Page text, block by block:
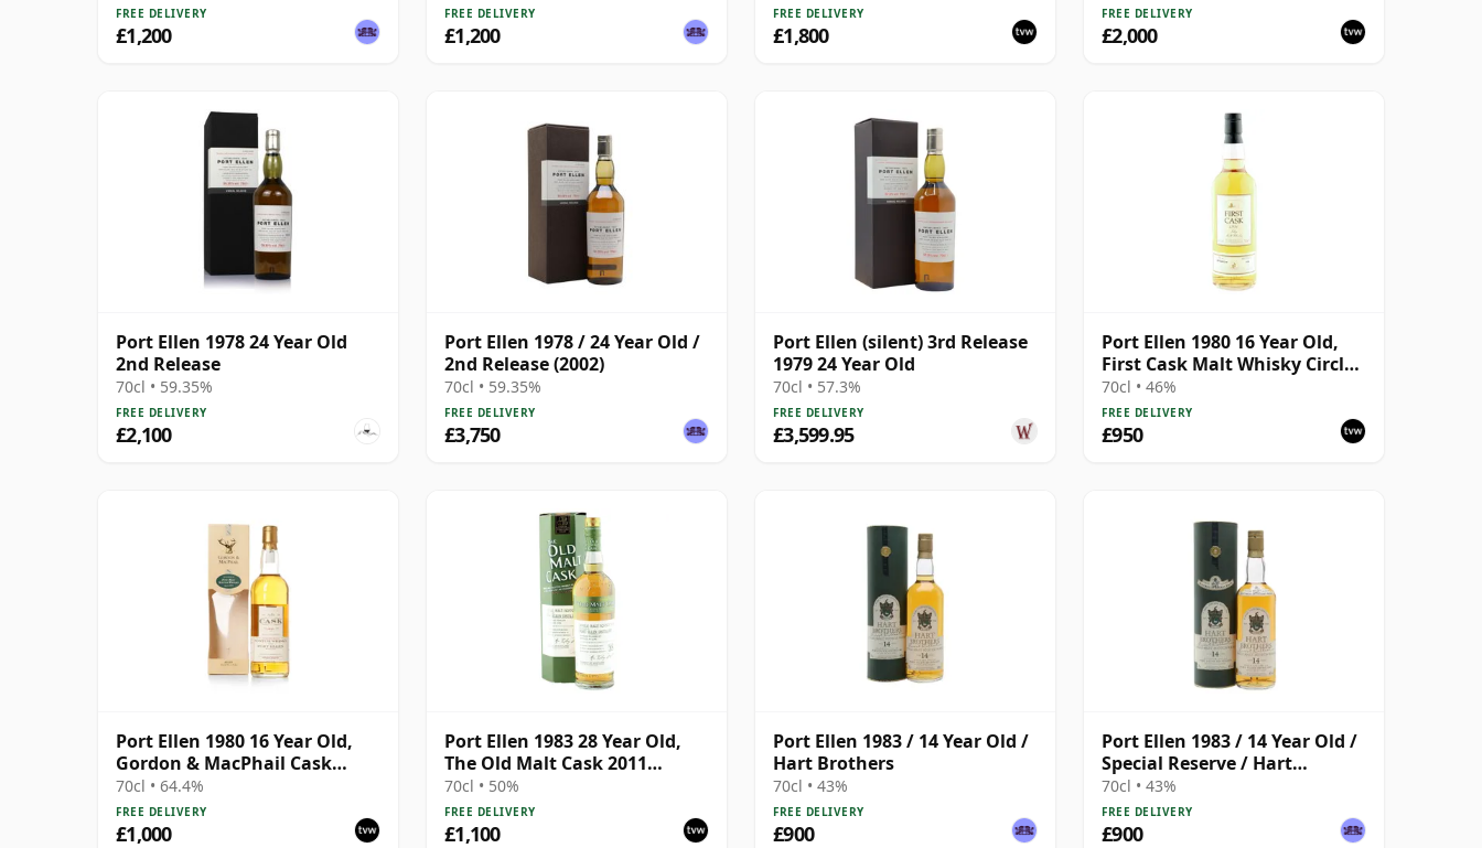
FREE DELIVERY
£1,200
FREE DELIVERY
£1,200
FREE DELIVERY
£1,800
FREE DELIVERY
£2,000
Port Ellen 1978 24 Year Old
2nd Release
70cl • 59.35%
FREE DELIVERY
£2,100
Port Ellen 1978 / 24 Year Old /
2nd Release (2002)
70cl • 59.35%
FREE DELIVERY
£3,750
Port Ellen (silent) 3rd Release
1979 24 Year Old
70cl • 57.3%
FREE DELIVERY
£3,599.95
Port Ellen 1980 16 Year Old,
First Cask Malt Whisky Circle,
Cask 89/589/44
70cl • 46%
FREE DELIVERY
£950
Port Ellen 1980 16 Year Old,
Gordon & MacPhail Cask
Strength 1997 Bottling with
Box
70cl • 64.4%
FREE DELIVERY
£1,000
Port Ellen 1983 28 Year Old,
The Old Malt Cask 2011
Bottling with Box
70cl • 50%
FREE DELIVERY
£1,100
Port Ellen 1983 / 14 Year Old /
Hart Brothers
70cl • 43%
FREE DELIVERY
£900
Port Ellen 1983 / 14 Year Old /
Special Reserve / Hart
Brothers
70cl • 43%
FREE DELIVERY
£900